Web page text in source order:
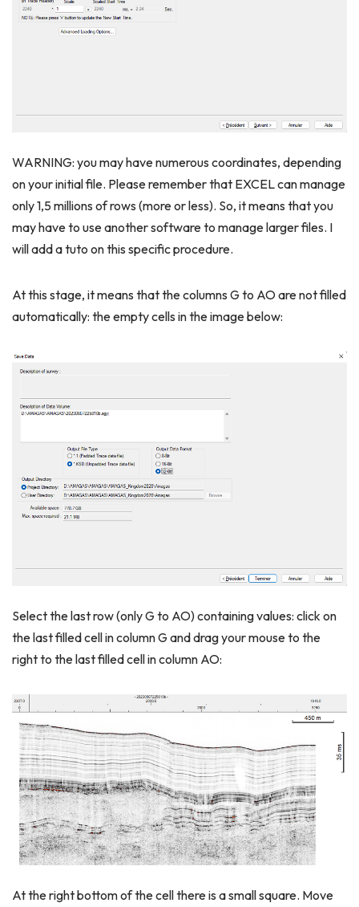
WARNING: you may have numerous coordinates, depending
on your initial file. Please remember that EXCEL can manage
only 1,5 millions of rows (more or less). So, it means that you
may have to use another software to manage larger files. I
will add a tuto on this specific procedure.
At this stage, it means that the columns G to AO are not filled
automatically: the empty cells in the image below:
Select the last row (only G to AO) containing values: click on
the last filled cell in column G and drag your mouse to the
right to the last filled cell in column AO:
At the right bottom of the cell there is a small square. Move